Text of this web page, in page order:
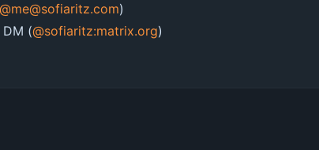
@me@sofiaritz.com)
(@sofiaritz:matrix.org)